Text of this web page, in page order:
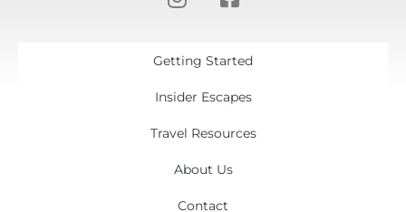
Getting Started
Insider Escapes
Travel Resources
About Us
Contact